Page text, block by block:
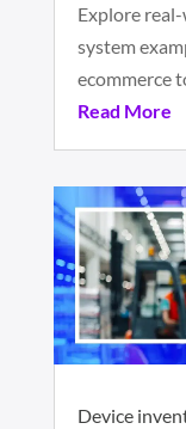
Explore
system
ecommerce
Read More
Device